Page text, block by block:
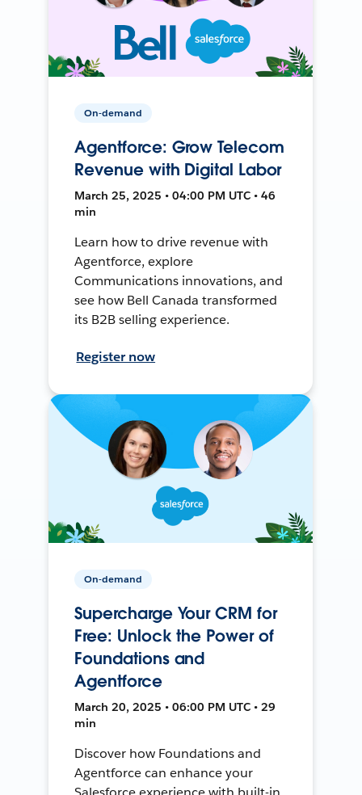
On-demand
Agentforce: Grow Telecom
Revenue with Digital Labor
March 25, 2025 • 04:00 PM UTC • 46
min
Learn how to drive revenue with
Agentforce, explore
Communications innovations, and
see how Bell Canada transformed
its B2B selling experience.
Register now
On-demand
Supercharge Your CRM for
Free: Unlock the Power of
Foundations and
Agentforce
March 20, 2025 • 06:00 PM UTC • 29
min
Discover how Foundations and
Agentforce can enhance your